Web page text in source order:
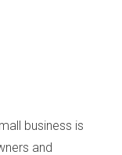
business is
and